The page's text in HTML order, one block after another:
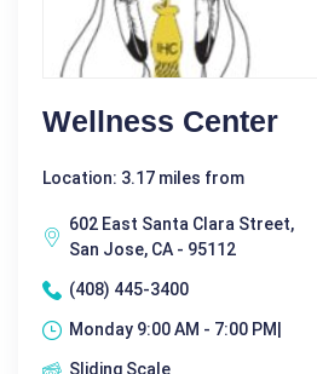
Wellness Center
Location: 3.17 miles from
602 East Santa Clara Street,
San Jose, CA - 95112
(408) 445-3400
Monday 9:00 AM - 7:00 PM|
Sliding Scale